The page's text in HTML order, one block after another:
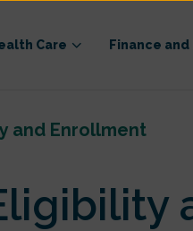
Care Finance
and Enrollment